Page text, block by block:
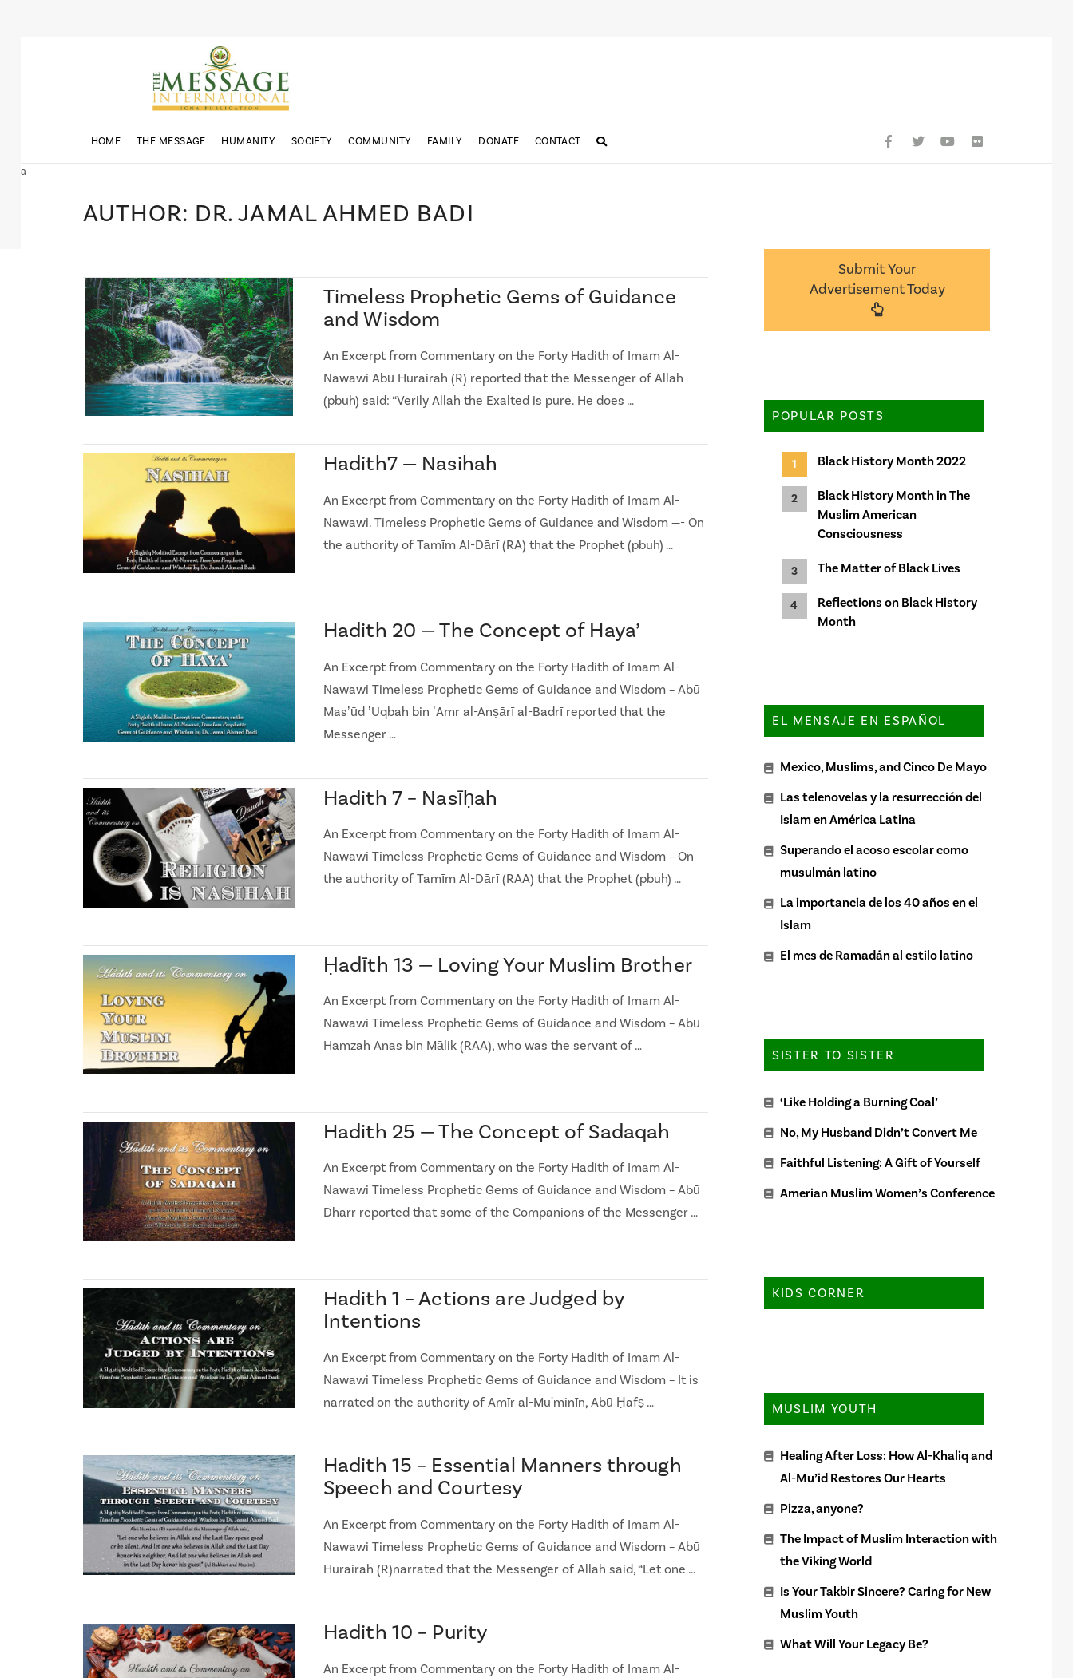
HOME THE MESSAGE HUMANITY SOCIETY COMMUNITY FAMILY DONATE CONTACT
a
AUTHOR: DR. JAMAL AHMED BADI
Timeless Prophetic Gems of Guidance
and Wisdom
An Excerpt from Commentary on the Forty Hadith of Imam Al-
Nawawi Abū Hurairah (R) reported that the Messenger of Allah
(pbuh) said: “Verily Allah the Exalted is pure. He does …
Hadith7 — Nasihah
An Excerpt from Commentary on the Forty Hadith of Imam Al-
Nawawi. Timeless Prophetic Gems of Guidance and Wisdom —- On
the authority of Tamīm Al-Dārī (RA) that the Prophet (pbuh) …
Hadith 20 — The Concept of Haya’
An Excerpt from Commentary on the Forty Hadith of Imam Al-
Nawawi Timeless Prophetic Gems of Guidance and Wisdom – Abū
Masʼūd ʼUqbah bin ʼAmr al-Anṣārī al-Badrī reported that the
Messenger …
Hadith 7 – Nasīḥah
An Excerpt from Commentary on the Forty Hadith of Imam Al-
Nawawi Timeless Prophetic Gems of Guidance and Wisdom – On
the authority of Tamīm Al-Dārī (RAA) that the Prophet (pbuh) …
Ḥadīth 13 — Loving Your Muslim Brother
An Excerpt from Commentary on the Forty Hadith of Imam Al-
Nawawi Timeless Prophetic Gems of Guidance and Wisdom – Abū
Hamzah Anas bin Mālik (RAA), who was the servant of …
Hadith 25 — The Concept of Sadaqah
An Excerpt from Commentary on the Forty Hadith of Imam Al-
Nawawi Timeless Prophetic Gems of Guidance and Wisdom – Abū
Dharr reported that some of the Companions of the Messenger …
Hadith 1 – Actions are Judged by
Intentions
An Excerpt from Commentary on the Forty Hadith of Imam Al-
Nawawi Timeless Prophetic Gems of Guidance and Wisdom – It is
narrated on the authority of Amīr al-Muʹminīn, Abū Ḥafṣ …
Hadith 15 – Essential Manners through
Speech and Courtesy
An Excerpt from Commentary on the Forty Hadith of Imam Al-
Nawawi Timeless Prophetic Gems of Guidance and Wisdom – Abū
Hurairah (R)narrated that the Messenger of Allah said, “Let one …
Hadith 10 – Purity
An Excerpt from Commentary on the Forty Hadith of Imam Al-
Submit Your
Advertisement Today
POPULAR POSTS
Black History Month 2022
Black History Month in The
Muslim American
Consciousness
The Matter of Black Lives
Reflections on Black History
Month
EL MENSAJE EN ESPAÑOL
Mexico, Muslims, and Cinco De Mayo
Las telenovelas y la resurrección del
Islam en América Latina
Superando el acoso escolar como
musulmán latino
La importancia de los 40 años en el
Islam
El mes de Ramadán al estilo latino
SISTER TO SISTER
‘Like Holding a Burning Coal’
No, My Husband Didn’t Convert Me
Faithful Listening: A Gift of Yourself
Amerian Muslim Women’s Conference
KIDS CORNER
MUSLIM YOUTH
Healing After Loss: How Al-Khaliq and
Al-Mu’id Restores Our Hearts
Pizza, anyone?
The Impact of Muslim Interaction with
the Viking World
Is Your Takbir Sincere? Caring for New
Muslim Youth
What Will Your Legacy Be?